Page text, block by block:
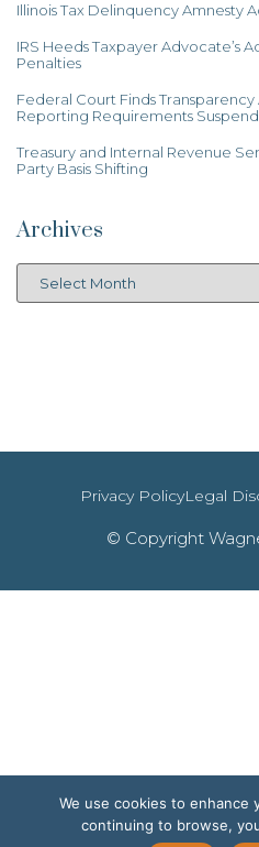
Illinois Tax Delinquency Amnesty
IRS Heeds Taxpayer Advocate’s
Penalties
Federal Court Finds
Reporting Requirements
Treasury and Internal Revenue
Party Basis Shifting
Archives
Privacy PolicyLegal
© Copyright
We use cookies to enhance
continuing to browse,